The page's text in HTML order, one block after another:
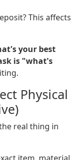
This affects
your best
is "what's
Physical
real thing in